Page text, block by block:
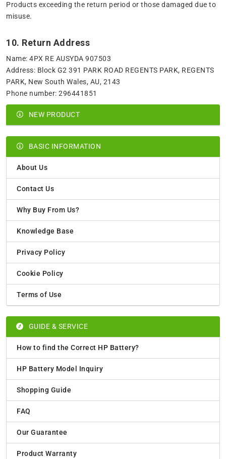
NEW PRODUCT
BASIC INFORMATION
About Us
Contact Us
Why Buy From Us?
Knowledge Base
Privacy Policy
Cookie Policy
Terms of Use
GUIDE & SERVICE
How to find the Correct HP Battery?
HP Battery Model Inquiry
Shopping Guide
FAQ
Our Guarantee
Product Warranty
Products exceeding the return period or those damaged due to
misuse.
10. Return Address
Name: 4PX RE AUSYDA 907503
Address: Block G2 391 PARK ROAD REGENTS PARK, REGENTS
PARK, New South Wales, AU, 2143
Phone number: 296441851